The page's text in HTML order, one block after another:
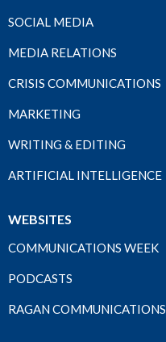
SOCIAL MEDIA
MEDIA RELATIONS
CRISIS COMMUNICATIONS
MARKETING
WRITING & EDITING
ARTIFICIAL INTELLIGENCE
WEBSITES
COMMUNICATIONS WEEK
PODCASTS
RAGAN COMMUNICATIONS